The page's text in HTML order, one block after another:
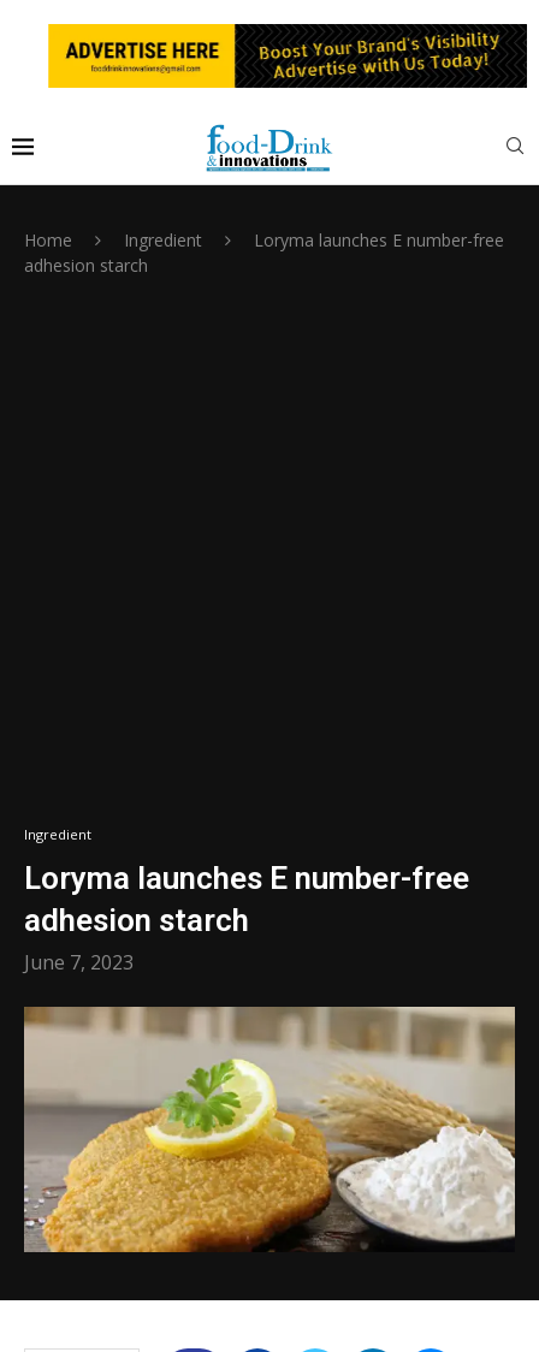
Home Ingredient
Loryma launches E number-free
adhesion starch
Ingredient
Loryma launches E number-free
adhesion starch
June 7, 2023